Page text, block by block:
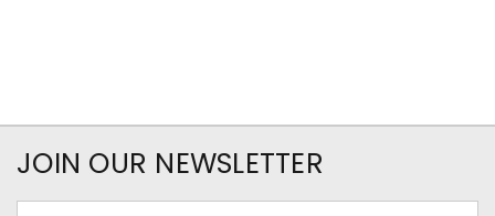
JOIN OUR NEWSLETTER